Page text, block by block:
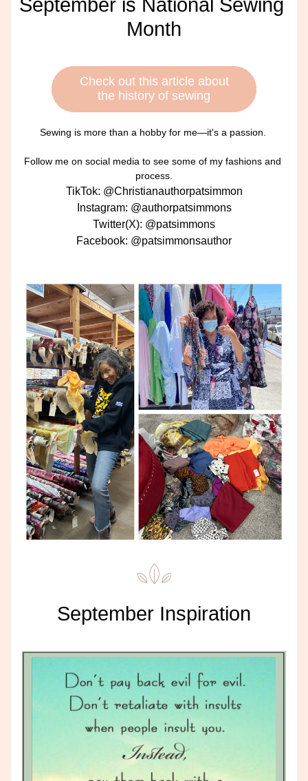
September is National Sewing
Month
Check out this article about
the history of sewing
Sewing is more than a hobby for me—it's a passion.
Follow me on social media to see some of my fashions and
process.
TikTok: @Christianauthorpatsimmon
Instagram: @authorpatsimmons
Twitter(X): @patsimmons
Facebook: @patsimmonsauthor
September Inspiration